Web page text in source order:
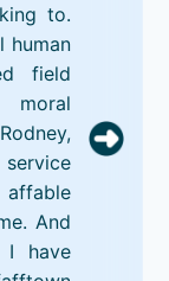
to.
human
field
And
I have